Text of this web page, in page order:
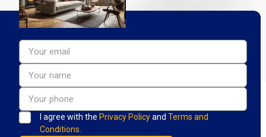
I agree with the Privacy Policyand Terms and
Conditions.